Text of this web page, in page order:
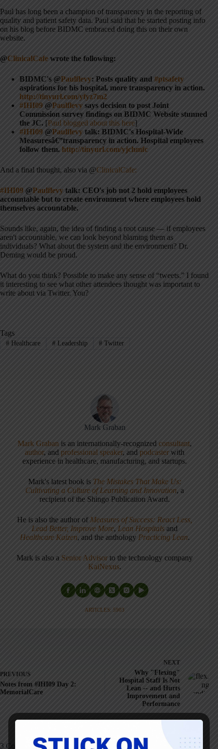
Paul has long been a champion of transparency in the reporting of
quality and patient safety data. Paul said that he started posting info
on his blog before BIDMC embraced doing this on their own
website.
@ClinicalCafe wrote the following:
BIDMC's @Paulflevy: Posts quality and #ptsafety
aspirations for his hospital, more transparency in action.
http://tinyurl.com/yfyz7m2
#IHI09 @Paulflevy says decision to post Joint
Commission survey findings on BIDMC Website stunned
the JC. [Paul blogged about this here]
#IHI09 @Paulflevy talk: BIDMC's Hospital-Wide
Measuresâ€”transparency in action. Hospital employees
follow them. http://tinyurl.com/yjchmfc
And a final thought, also via @ClinicalCafe:
#IHI09 @Paulflevy talk: CEO's job not 2 hold employees
accountable but to create environment where employees hold
themselves accountable.
Sounds like, again, the idea of finding a root cause — if employees
aren't accountable, we can look beyond blaming them as
individuals? What about the system and the environment? Dr.
Deming would be proud.
What do you think? Possible to make any sense of “tweets.” I found
it interesting to see what other attendees thought was important to
write about via Twitter. You?
Tags
#Healthcare #Leadership # Twitter
Mark Graban
Mark Graban is an internationally-recognizedconsultant,
author, andprofessional speaker, andpodcaster with
experience in healthcare, manufacturing, and startups.
Mark's latest book is The Mistakes That Make Us:
Cultivating a Culture of Learning and Innovation, a
recipient of the Shingo Publication Award.
He is also the author of Measures of Success: React Less,
Lead Better, Improve More, Lean Hospitals and
Healthcare Kaizen, and the anthology Practicing Lean.
Mark is also a Senior Advisor to the technology company
KaiNexus.
ARTICLES: 5903
PREVIOUS
Notes from #IHI09 Day 2:
MemorialCare
NEXT
Why "Flexing"
Hospital Staff Is Not
Lean -- and Hurts
Improvement and
Performance
3 Comments